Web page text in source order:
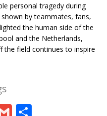
personal tragedy during
by teammates, fans,
the human side of the
and the Netherlands,
the field continues to inspire
G